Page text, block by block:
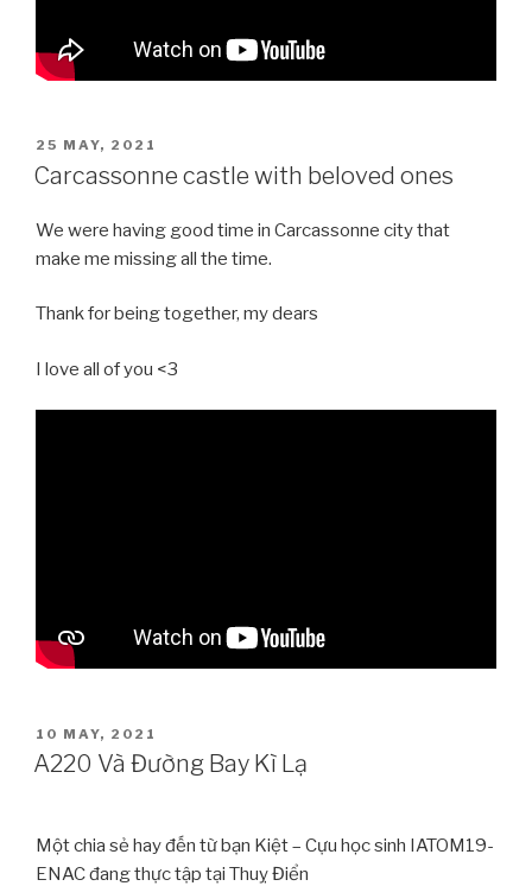
POSTED
ON
25 MAY, 2021
Carcassonne castle with beloved ones
We were having good time in Carcassonne city that
make me missing all the time.
Thank for being together, my dears
I love all of you <3
POSTED
ON
10 MAY, 2021
A220 Và Đường Bay Kì Lạ
Một chia sẻ hay đến từ bạn Kiệt – Cựu học sinh IATOM19-
ENAC đang thực tập tại Thuỵ Điển